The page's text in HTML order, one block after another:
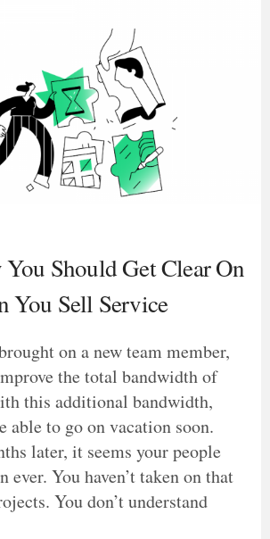
You Should Get Clear On
You Sell Service
on a new team member,
the total bandwidth of
this additional bandwidth,
able to go on vacation soon.
later, it seems your people
ever. You haven’t taken on that
You don’t understand